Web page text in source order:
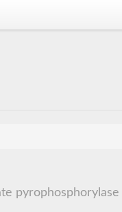
pyrophosphorylase